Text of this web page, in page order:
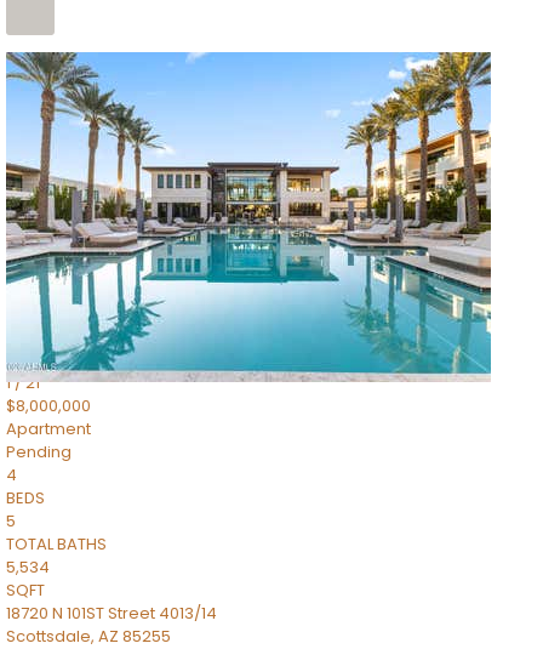
1/14
$10,300,000
ApartmentFor Sale
Active
3
BEDS
4
TOTAL BATHS
4,830
SQFT
5050 N Camelback Ridge Drive 1301
Scottsdale,AZ85251
Ascent at the Phoenician Summit Condominium Subdivision
1/21
$8,000,000
Apartment
Pending
4
BEDS
5
TOTAL BATHS
5,534
SQFT
18720 N 101ST Street 4013/14
Scottsdale, AZ 85255